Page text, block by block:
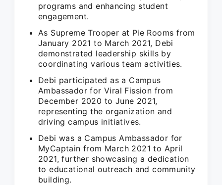
programs and enhancing student
engagement.
As Supreme Trooper at Pie Rooms from
January 2021 to March 2021, Debi
demonstrated leadership skills by
coordinating various team activities.
Debi participated as a Campus
Ambassador for Viral Fission from
December 2020 to June 2021,
representing the organization and
driving campus initiatives.
Debi was a Campus Ambassador for
MyCaptain from March 2021 to April
2021, further showcasing a dedication
to educational outreach and community
building.